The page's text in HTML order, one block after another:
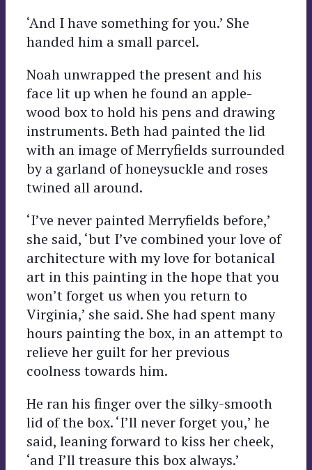
‘And I have something for you.’ She
handed him a small parcel.
Noah unwrapped the present and his
face lit up when he found an apple-
wood box to hold his pens and drawing
instruments. Beth had painted the lid
with an image of Merryfields surrounded
by a garland of honeysuckle and roses
twined all around.
‘I’ve never painted Merryfields before,’
she said, ‘but I’ve combined your love of
architecture with my love for botanical
art in this painting in the hope that you
won’t forget us when you return to
Virginia,’ she said. She had spent many
hours painting the box, in an attempt to
relieve her guilt for her previous
coolness towards him.
He ran his finger over the silky-smooth
lid of the box. ‘I’ll never forget you,’ he
said, leaning forward to kiss her cheek,
‘and I’ll treasure this box always.’